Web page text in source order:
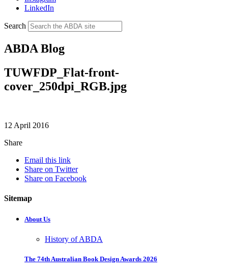
LinkedIn
Search
ABDA Blog
TUWFDP_Flat-front-
cover_250dpi_RGB.jpg
12 April 2016
Share
Email this link
Share on Twitter
Share on Facebook
Sitemap
About Us
History of ABDA
The 74th Australian Book Design Awards 2026